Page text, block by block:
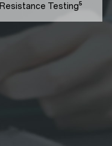
Resistance Testing⁵